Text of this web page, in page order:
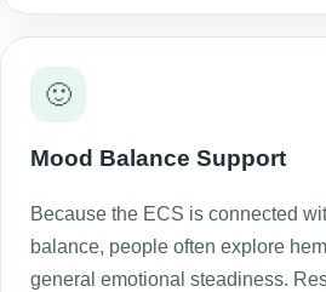
🙂
Mood Balance Support
Because the ECS is connected
balance, people often explore
general emotional steadiness.